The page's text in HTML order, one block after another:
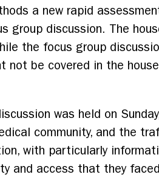
a new rapid
group discussion. The
the focus group
not be covered in the
was held on
community, and the
with particularly
and access that they